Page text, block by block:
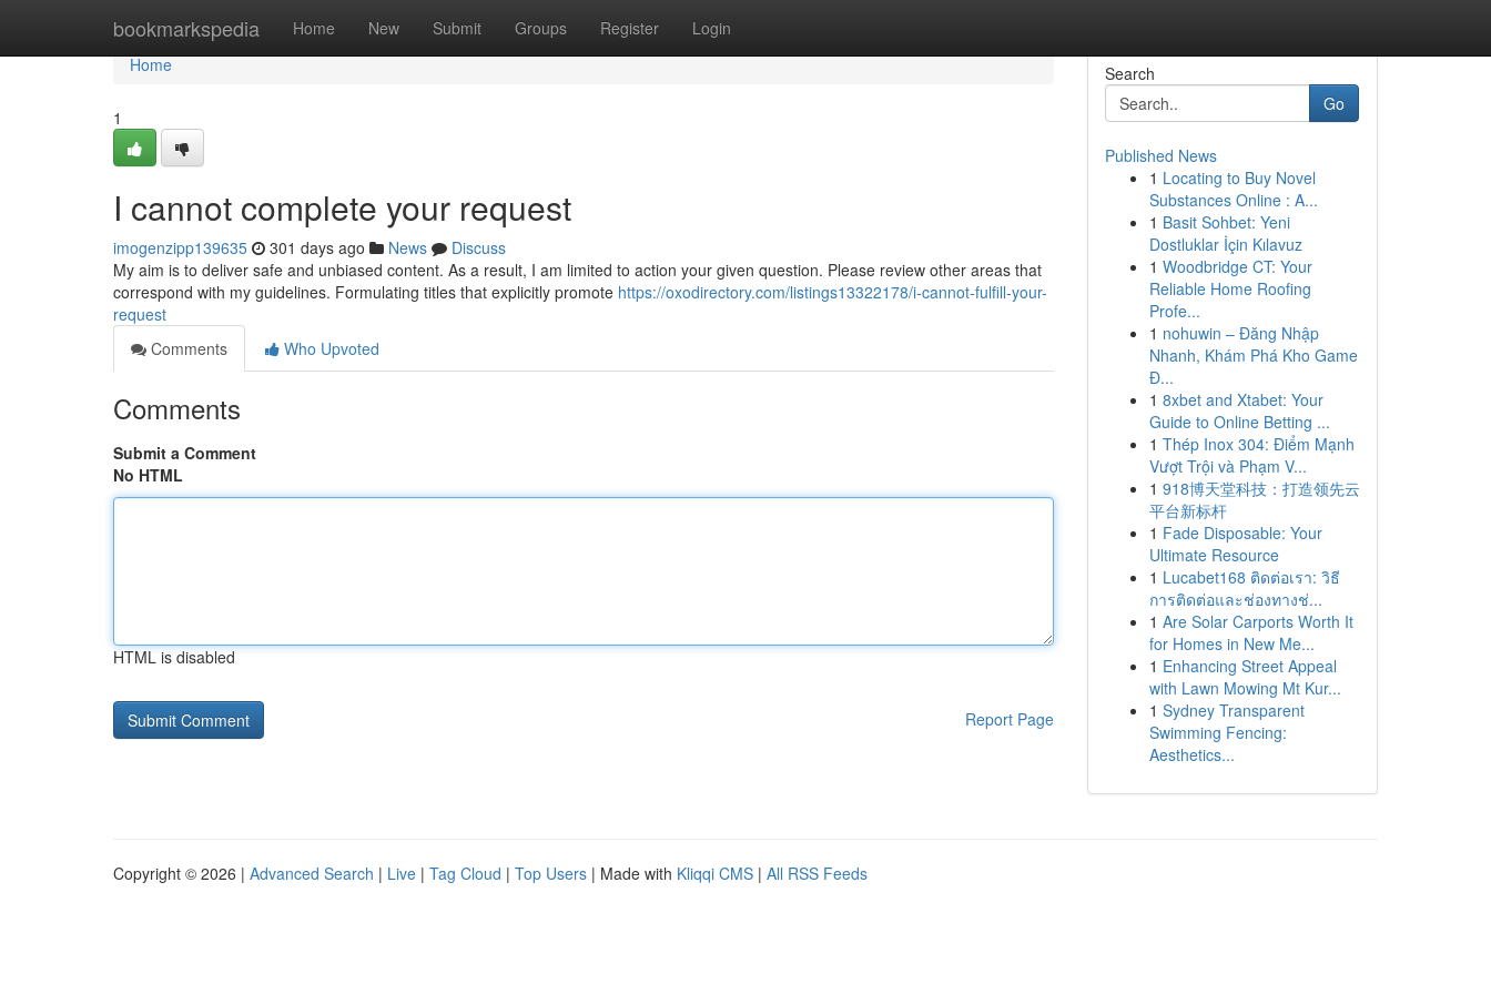
bookmarkspedia Home New Submit Groups Register Login
Home
Home
1
I cannot complete your request
imogenzipp139635 301 days ago News
Discuss
My aim is to deliver safe and unbiased content. As a result, I am limited to action your given question. Please review other areas that
correspond with my guidelines. Formulating titles that explicitly promote https://oxodirectory.com/listings13322178/i-cannot-fulfill-your-
request
Comments
Who Upvoted
Comments
Submit a Comment
No HTML
HTML is disabled
Report Page
Search
Go
Published News
1 Locating to Buy Novel
Substances Online : A...
1 Basit Sohbet: Yeni
Dostluklar İçin Kılavuz
1 Woodbridge CT: Your
Reliable Home Roofing
Profe...
1 nohuwin – Đăng Nhập
Nhanh, Khám Phá Kho Game
Đ...
1 8xbet and Xtabet: Your
Guide to Online Betting ...
1 Thép Inox 304: Điểm Mạnh
Vượt Trội và Phạm V...
1 918博天堂科技：打造领先云
平台新标杆
1 Fade Disposable: Your
Ultimate Resource
1 Lucabet168 ติดต่อเรา: วิธี
การติดต่อและช่องทางช่...
1 Are Solar Carports Worth It
for Homes in New Me...
1 Enhancing Street Appeal
with Lawn Mowing Mt Kur...
1 Sydney Transparent
Swimming Fencing:
Aesthetics...
Copyright © 2026 | Advanced Search | Live | Tag Cloud | Top Users | Made with Kliqqi CMS | All RSS Feeds